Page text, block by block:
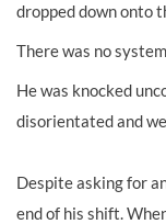
dropped down onto
There was no
He was knocked
disorientated and
Despite asking for
end of his shift.